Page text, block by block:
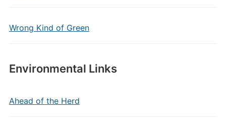
Wrong Kind of Green
Environmental Links
Ahead of the Herd